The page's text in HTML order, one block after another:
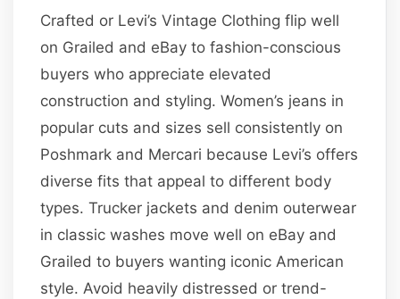
Crafted or Levi’s Vintage Clothing flip well
on Grailed and eBay to fashion-conscious
buyers who appreciate elevated
construction and styling. Women’s jeans in
popular cuts and sizes sell consistently on
Poshmark and Mercari because Levi’s offers
diverse fits that appeal to different body
types. Trucker jackets and denim outerwear
in classic washes move well on eBay and
Grailed to buyers wanting iconic American
style. Avoid heavily distressed or trend-